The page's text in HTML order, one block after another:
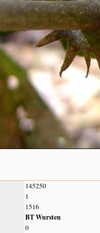
145250
1
1516
BT Wursten
0